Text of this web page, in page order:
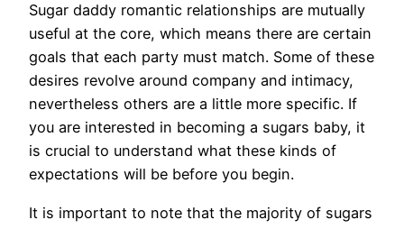
Sugar daddy romantic relationships are mutually
useful at the core, which means there are certain
goals that each party must match. Some of these
desires revolve around company and intimacy,
nevertheless others are a little more specific. If
you are interested in becoming a sugars baby, it
is crucial to understand what these kinds of
expectations will be before you begin.
It is important to note that the majority of sugars